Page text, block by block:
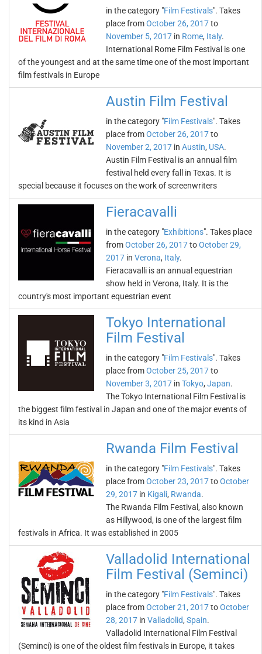
in the category "Film Festivals". Takes
place fromOctober 26, 2017to
November 5, 2017 in Rome, Italy.
International Rome Film Festival is one
of the youngest and at the same time one of the most important
film festivals in Europe
Austin Film Festival
in the category "Film Festivals". Takes
place fromOctober 26, 2017to
November 2, 2017 in Austin, USA.
Austin Film Festival is an annual film
festival held every fall in Texas. It is
special because it focuses on the work of screenwriters
Fieracavalli
in the category "Exhibitions". Takes place
fromOctober 26, 2017toOctober 29,
2017 in Verona, Italy.
Fieracavalli is an annual equestrian
show held in Verona, Italy. It is the
country's most important equestrian event
Tokyo International
Film Festival
in the category "Film Festivals". Takes
place fromOctober 25, 2017to
November 3, 2017 in Tokyo, Japan.
The Tokyo International Film Festival is
the biggest film festival in Japan and one of the major events of
its kind in Asia
Rwanda Film Festival
in the category "Film Festivals". Takes
place fromOctober 23, 2017toOctober
29, 2017 in Kigali, Rwanda.
The Rwanda Film Festival, also known
as Hillywood, is one of the largest film
festivals in Africa. It was established in 2005
Valladolid International
Film Festival (Seminci)
in the category "Film Festivals". Takes
place fromOctober 21, 2017toOctober
28, 2017 in Valladolid, Spain.
Valladolid International Film Festival
(Seminci) is one of the oldest film festivals in Europe, it takes